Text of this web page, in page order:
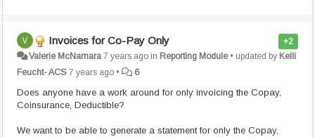
+2
Invoices for Co-Pay Only
Valerie McNamara 7 years ago in Reporting Module• updated by Kelli
Feucht- ACS 7 years ago • 6
Does anyone have a work around for only invoicing the Copay,
Coinsurance, Deductible?
We want to be able to generate a statement for only the Copay,